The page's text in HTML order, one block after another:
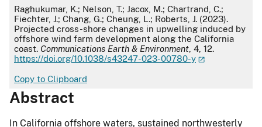
APA
Raghukumar, K.; Nelson, T.; Jacox, M.; Chartrand, C.;
Fiechter, J.; Chang, G.; Cheung, L.; Roberts, J. (2023).
Projected cross-shore changes in upwelling induced by
offshore wind farm development along the California
coast. Communications Earth & Environment , 4, 12.
https://doi.org/10.1038/s43247-023-00780-y
Copy to Clipboard
Abstract
In California offshore waters, sustained northwesterly